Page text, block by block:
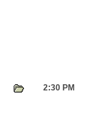
2:30 PM